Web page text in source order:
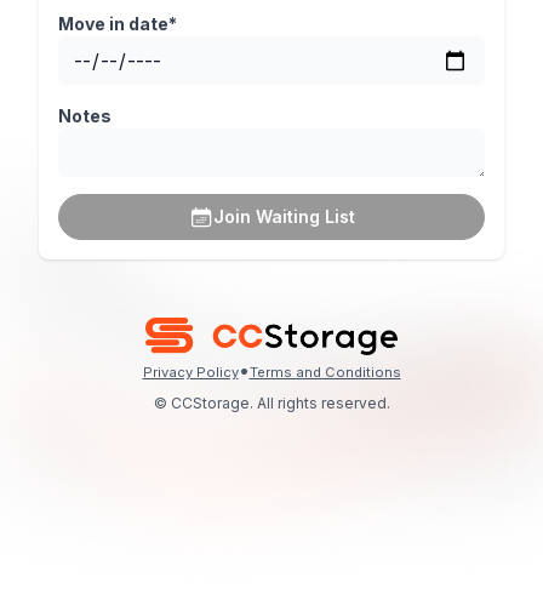
Move in date*
Notes
Join Waiting List
Privacy Policy•Terms and Conditions
© CCStorage. All rights reserved.